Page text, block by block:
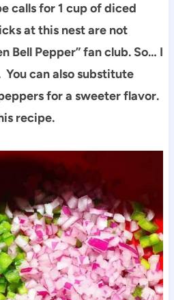
calls for 1 cup of diced
at this nest are not
Bell Pepper” fan club. So… I
can also substitute
for a sweeter flavor.
recipe.